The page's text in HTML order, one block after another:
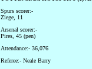
Spurs scorer:-
Ziege, 11
Arsenal scorer:-
Pires, 45 (pen)
Attendance:- 36,076
Referee:- Neale Barry